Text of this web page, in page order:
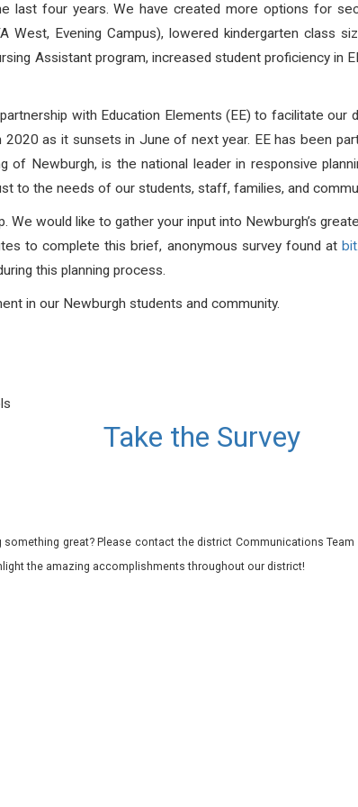
last four years. We have created more options for
Evening Campus), lowered kindergarten class
Assistant program, increased student proficiency in
with Education Elements (EE) to facilitate
as it sunsets in June of next year. EE has been
of Newburgh, is the national leader in responsive
to the needs of our students, staff, families, and
We would like to gather your input into Newburgh’s
to complete this brief, anonymous survey found at
this planning process.
in our Newburgh students and community.
Take the Survey
great? Please contact the district Communications
the amazing accomplishments throughout our district!